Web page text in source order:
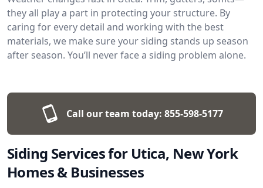
they all play a part in protecting your structure. By
caring for every detail and working with the best
materials, we make sure your siding stands up season
after season. You’ll never face a siding problem alone.
Call our team today: 855-598-5177
Siding Services for Utica, New York
Homes & Businesses